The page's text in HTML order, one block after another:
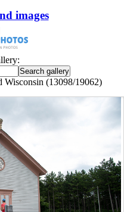
images
(13098/19062)